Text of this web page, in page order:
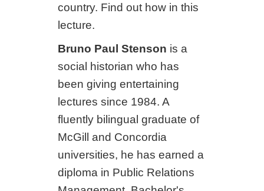
country. Find out how in this
lecture.
Bruno Paul Stenson is a
social historian who has
been giving entertaining
lectures since 1984. A
fluently bilingual graduate of
McGill and Concordia
universities, he has earned a
diploma in Public Relations